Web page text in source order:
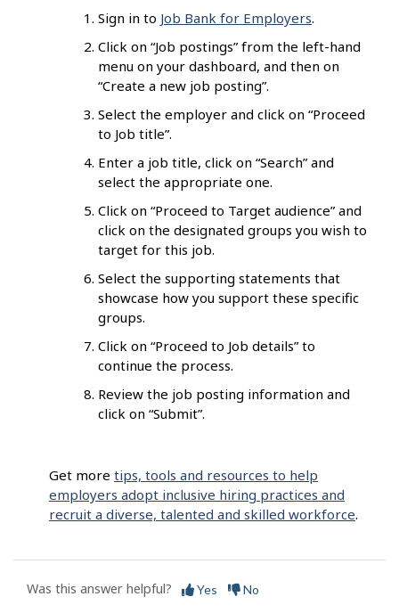
Sign in to Job Bank for Employers.
Click on “Job postings” from the left-hand
menu on your dashboard, and then on
“Create a new job posting”.
Select the employer and click on “Proceed
to Job title”.
Enter a job title, click on “Search” and
select the appropriate one.
Click on “Proceed to Target audience” and
click on the designated groups you wish to
target for this job.
Select the supporting statements that
showcase how you support these specific
groups.
Click on “Proceed to Job details” to
continue the process.
Review the job posting information and
click on “Submit”.
Get more tips, tools and resources to help
employers adopt inclusive hiring practices and
recruit a diverse, talented and skilled workforce.
Was this answer helpful? Yes No